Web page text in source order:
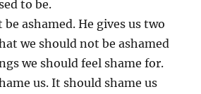
to be.
be ashamed. He gives us two
we should not be ashamed
we should feel shame for.
us. It should shame us